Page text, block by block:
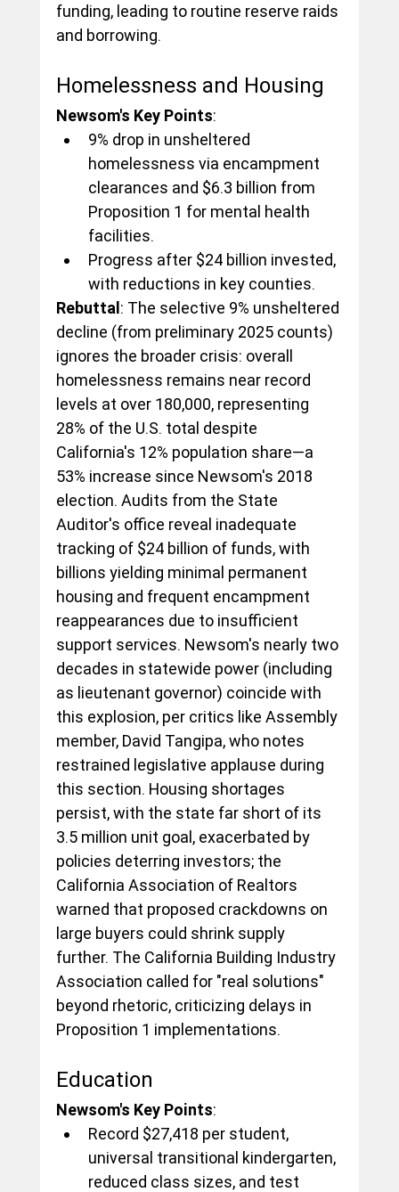
funding, leading to routine reserve raids
and borrowing.
Homelessness and Housing
Newsom's Key Points:
9% drop in unsheltered
homelessness via encampment
clearances and $6.3 billion from
Proposition 1 for mental health
facilities.
Progress after $24 billion invested,
with reductions in key counties.
Rebuttal: The selective 9% unsheltered
decline (from preliminary 2025 counts)
ignores the broader crisis: overall
homelessness remains near record
levels at over 180,000, representing
28% of the U.S. total despite
California's 12% population share—a
53% increase since Newsom's 2018
election. Audits from the State
Auditor's office reveal inadequate
tracking of $24 billion of funds, with
billions yielding minimal permanent
housing and frequent encampment
reappearances due to insufficient
support services. Newsom's nearly two
decades in statewide power (including
as lieutenant governor) coincide with
this explosion, per critics like Assembly
member, David Tangipa, who notes
restrained legislative applause during
this section. Housing shortages
persist, with the state far short of its
3.5 million unit goal, exacerbated by
policies deterring investors; the
California Association of Realtors
warned that proposed crackdowns on
large buyers could shrink supply
further. The California Building Industry
Association called for "real solutions"
beyond rhetoric, criticizing delays in
Proposition 1 implementations.
Education
Newsom's Key Points:
Record $27,418 per student,
universal transitional kindergarten,
reduced class sizes, and test